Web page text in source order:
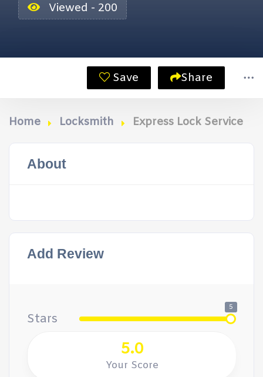
Viewed - 200
Save Share
Home Locksmith Express Lock Service
About
Add Review
Stars
5
5.0
Your Score